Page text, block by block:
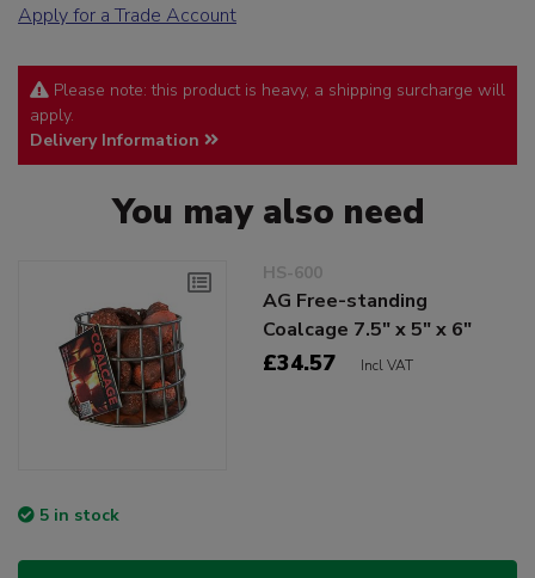
Apply for a Trade Account
Please note: this product is heavy, a shipping surcharge will
apply.
Delivery Information
You may also need
HS-600
AG Free-standing
Coalcage 7.5" x 5" x 6"
£34.57 Incl VAT
5 in stock